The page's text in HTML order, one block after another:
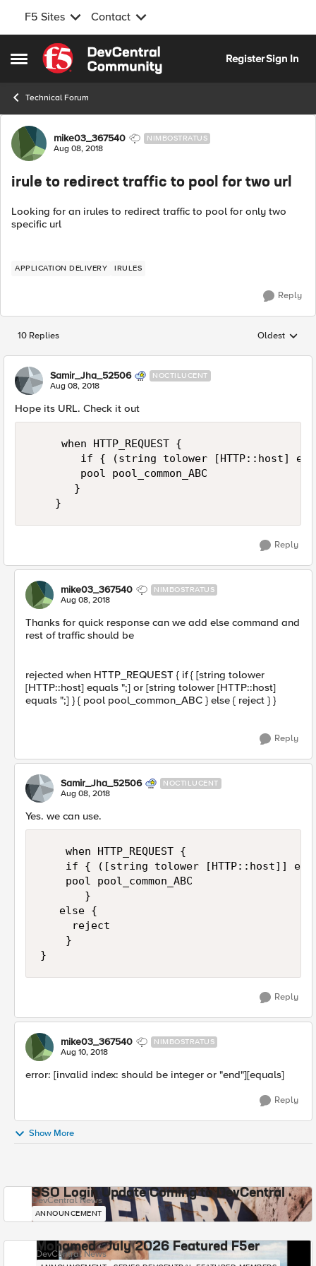
F5 Sites Contact
Open Side Menu
Skip to content
RegisterSign In
Technical Forum
Forum Discussion
mike03_367540 NIMBOSTRATUS
Aug 08, 2018
irule to redirect traffic to pool for two url
Looking for an irules to redirect traffic to pool for only two
specific url
APPLICATION DELIVERY IRULES
Reply
10 Replies Replies
Oldest
Samir_Jha_52506 NOCTILUCENT
Aug 08, 2018
Hope its URL. Check it out
     when HTTP_REQUEST {
if { (string tolower [HTTP::host]
        pool pool_common_ABC
       }
Reply
mike03_367540 NIMBOSTRATUS
Aug 08, 2018
Thanks for quick response can we add else command and
rest of traffic should be
rejected when HTTP_REQUEST { if { [string tolower
[HTTP::host] equals ";] or [string tolower [HTTP::host]
equals ";] } { pool pool_common_ABC } else { reject } }
Reply
Samir_Jha_52506 NOCTILUCENT
Aug 08, 2018
Yes. we can use.
    when HTTP_REQUEST {
if { ([string tolower [HTTP::host]]
    pool pool_common_ABC
       }
   else {
     reject
    }
Reply
mike03_367540 NIMBOSTRATUS
Aug 10, 2018
error: [invalid index: should be integer or "end"][equals]
Reply
Show More
SSO Login Update Coming to DevCentral
DevCentral News
ANNOUNCEMENT
Mohamed - July 2026 Featured F5er
DevCentral News